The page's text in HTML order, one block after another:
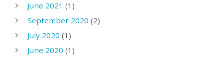
June 2021 (1)
September 2020 (2)
July 2020 (1)
June 2020 (1)